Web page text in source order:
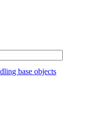
base objects